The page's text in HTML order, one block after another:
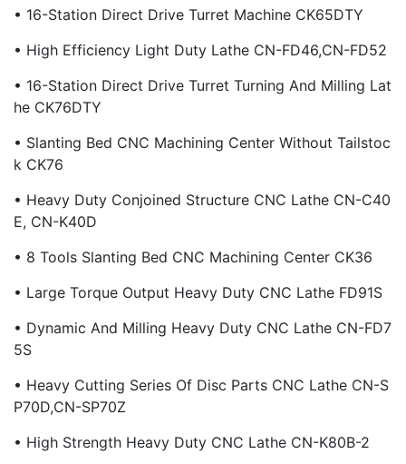
• 16-Station Direct Drive Turret Machine CK65DTY
• High Efficiency Light Duty Lathe CN-FD46,CN-FD52
• 16-Station Direct Drive Turret Turning And Milling Lat
He CK76DTY
• Slanting Bed CNC Machining Center Without Tailstoc
K CK76
• Heavy Duty Conjoined Structure CNC Lathe CN-C40
E, CN-K40D
• 8 Tools Slanting Bed CNC Machining Center CK36
• Large Torque Output Heavy Duty CNC Lathe FD91S
• Dynamic And Milling Heavy Duty CNC Lathe CN-FD7
5S
• Heavy Cutting Series Of Disc Parts CNC Lathe CN-S
P70D,CN-SP70Z
• High Strength Heavy Duty CNC Lathe CN-K80B-2